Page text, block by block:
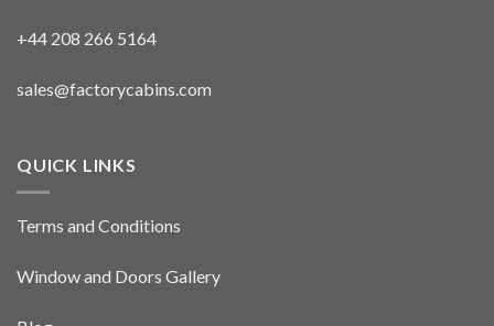
+44 208 266 5164
sales@factorycabins.com
QUICK LINKS
Terms and Conditions
Window and Doors Gallery